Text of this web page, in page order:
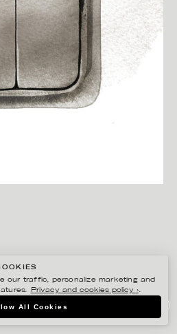
our traffic, personalize marketing and
Privacy and cookies policy ›.
All Cookies